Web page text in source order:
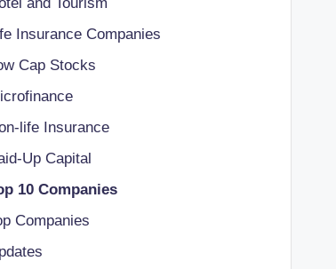
Insurance Companies
Cap Stocks
life Insurance
Up Capital
10 Companies
Companies